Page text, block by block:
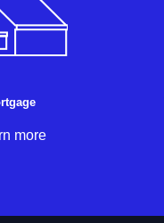
more